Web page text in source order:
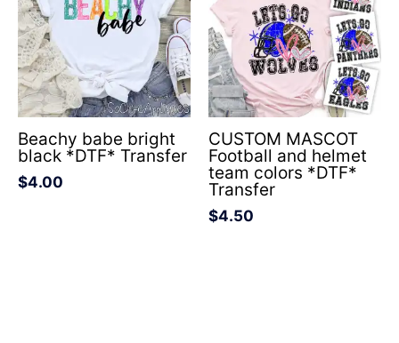
Beachy babe bright
black *DTF* Transfer
$4.00
CUSTOM MASCOT
Football and helmet
team colors *DTF*
Transfer
$4.50